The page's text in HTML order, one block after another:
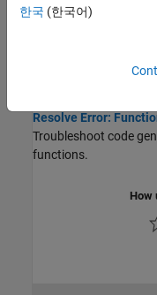
Code Generation
Resolve Error:
Troubleshoot code
functions.
How
한국 (한국어)